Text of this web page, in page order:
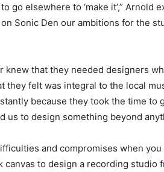
elsewhere to ‘make it’,” Arnold
Sonic Den our ambitions for the
that they needed designers
felt was integral to the local
because they took the time to
us to design something beyond
and compromises when
canvas to design a recording